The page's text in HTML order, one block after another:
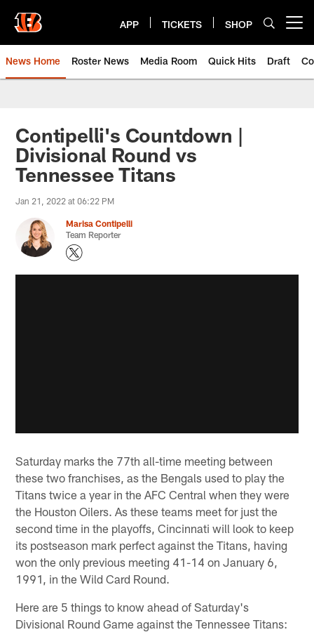
main
content
APP TICKETS SHOP
News Home Roster News Media Room Quick Hits Draft
Contipelli's Countdown |
Divisional Round vs
Tennessee Titans
Jan 21, 2022 at 06:22 PM
Marisa Contipelli
Team Reporter
Saturday marks the 77th all-time meeting between
these two franchises, as the Bengals used to play the
Titans twice a year in the AFC Central when they were
the Houston Oilers. As these teams meet for just the
second time in the playoffs, Cincinnati will look to keep
its postseason mark perfect against the Titans, having
won the only previous meeting 41-14 on January 6,
1991, in the Wild Card Round.
Here are 5 things to know ahead of Saturday's
Divisional Round Game against the Tennessee Titans: